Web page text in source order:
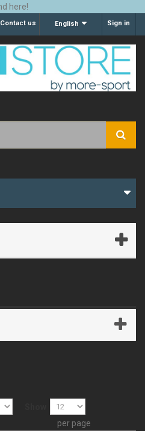
Sign in
English
Contact us
per page